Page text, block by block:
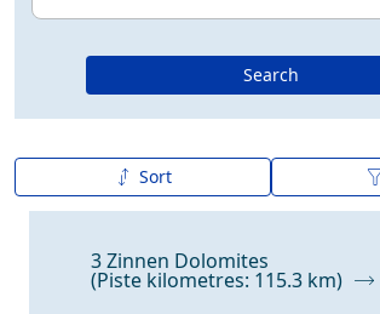
Search
Sort
A to Z
Snow Depth
3 Zinnen Dolomites
(Piste kilometres: 115.3 km)